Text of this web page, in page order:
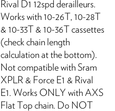
Rival D1 12spd derailleurs.
Works with 10-26T, 10-28T
& 10-33T & 10-36T cassettes
(check chain length
calculation at the bottom).
Not compatible with Sram
XPLR & Force E1 & Rival
E1. Works ONLY with AXS
Flat Top chain. Do NOT